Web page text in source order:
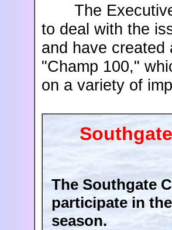
The Executive
to deal with the
and have created
"Champ 100,"
on a variety of
The Southgate
participate in
season.